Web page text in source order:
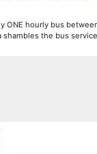
ONE hourly bus
shambles the bus